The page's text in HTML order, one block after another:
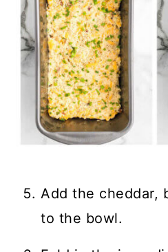
Add the cheddar,
to the bowl.